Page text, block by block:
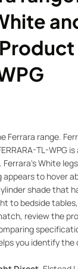
Ferrara range.
TL-WPG
Ferrara's White
to hover
shade that
to bedside
review the
you identify